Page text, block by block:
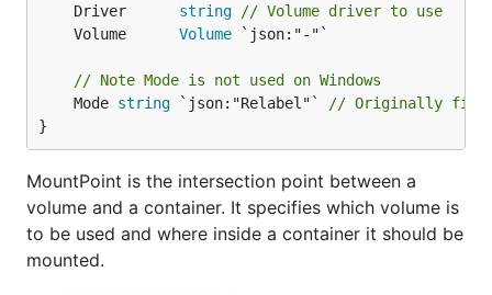
	Driver
string
// Volume driver to use
	Volume
Volume
// Note Mode is not used on Windows
	Mode
string `json:"Relabel"`
// Originally field
}
MountPoint is the intersection point between a
volume and a container. It specifies which volume is
to be used and where inside a container it should be
mounted.